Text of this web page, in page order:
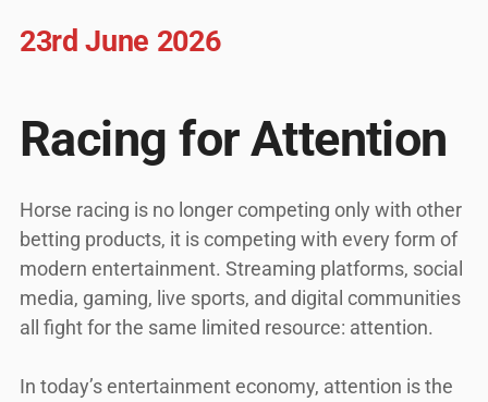
23rd June 2026
Racing for Attention
Horse racing is no longer competing only with other
betting products, it is competing with every form of
modern entertainment. Streaming platforms, social
media, gaming, live sports, and digital communities
all fight for the same limited resource: attention.
In today’s entertainment economy, attention is the